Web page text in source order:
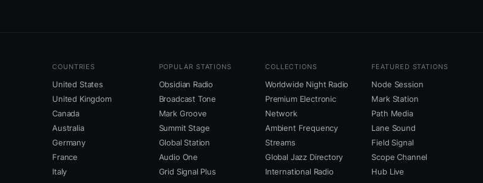
COUNTRIES
United States
United Kingdom
Canada
Australia
Germany
France
Italy
POPULAR STATIONS
Obsidian Radio
Broadcast Tone
Mark Groove
Summit Stage
Global Station
Audio One
Grid Signal Plus
COLLECTIONS
Worldwide Night Radio
Premium Electronic
Network
Ambient Frequency
Streams
Global Jazz Directory
International Radio
FEATURED STATIONS
Node Session
Mark Station
Path Media
Lane Sound
Field Signal
Scope Channel
Hub Live